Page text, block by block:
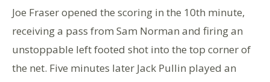
Joe Fraser opened the scoring in the 10th minute,
receiving a pass from Sam Norman and firing an
unstoppable left footed shot into the top corner of
the net. Five minutes later Jack Pullin played an